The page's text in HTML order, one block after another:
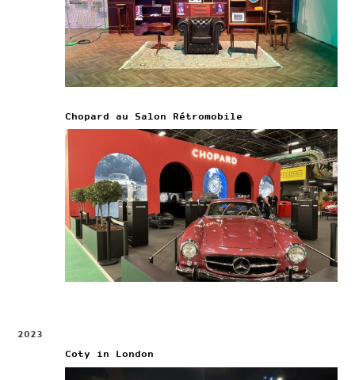
Chopard au Salon Rétromobile
2023
Coty in London